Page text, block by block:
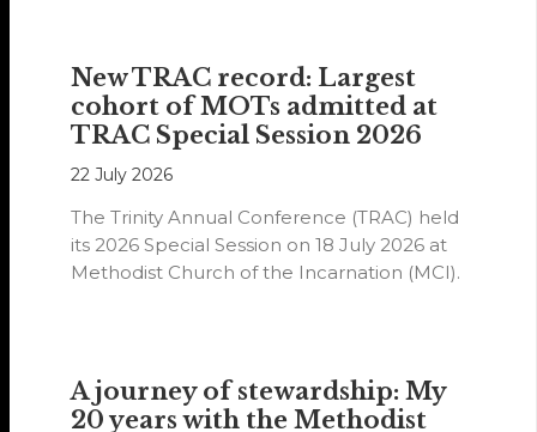
New TRAC record: Largest
cohort of MOTs admitted at
TRAC Special Session 2026
22 July 2026
The Trinity Annual Conference (TRAC) held
its 2026 Special Session on 18 July 2026 at
Methodist Church of the Incarnation (MCI).
A journey of stewardship: My
20 years with the Methodist